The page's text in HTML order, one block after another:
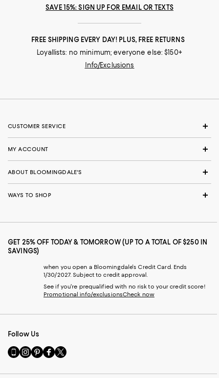
SAVE 15%: SIGN UP FOR EMAIL OR TEXTS
FREE SHIPPING EVERY DAY! PLUS, FREE RETURNS
Loyallists: no minimum; everyone else: $150+
Info/Exclusions
CUSTOMER SERVICE
MY ACCOUNT
ABOUT BLOOMINGDALE'S
WAYS TO SHOP
GET 25% OFF TODAY & TOMORROW (UP TO A TOTAL OF $250 IN
SAVINGS)
when you open a Bloomingdale's Credit Card. Ends
1/30/2027. Subject to credit approval.
See if you're prequalified with no risk to your credit score!
Promotional info/exclusionsCheck now
Follow Us
Go
to
Visit
us
Visit
us
Visit
us
Visit
us